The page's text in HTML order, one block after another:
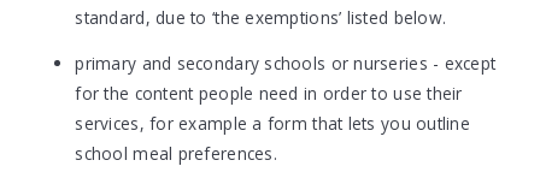
standard, due to ‘the exemptions’ listed below.
primary and secondary schools or nurseries - except
for the content people need in order to use their
services, for example a form that lets you outline
school meal preferences.